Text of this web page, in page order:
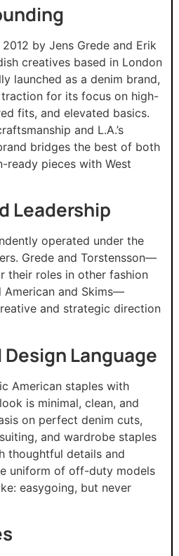
by Jens Grede and Erik
creatives based in London
launched as a denim brand,
traction for its focus on high-
fits, and elevated basics.
and L.A.’s
bridges the best of both
ready pieces with West
Leadership
operated under the
Grede and Torstensson—
their roles in other fashion
American and Skims—
and strategic direction
Language
American staples with
is minimal, clean, and
on perfect denim cuts,
and wardrobe staples
thoughtful details and
uniform of off-duty models
easygoing, but never